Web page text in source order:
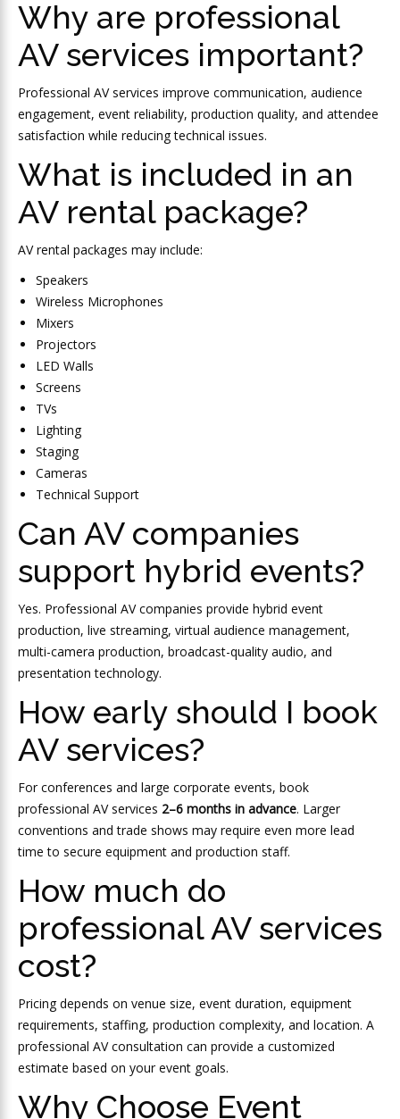
Why are professional
AV services important?
Professional AV services improve communication, audience
engagement, event reliability, production quality, and attendee
satisfaction while reducing technical issues.
What is included in an
AV rental package?
AV rental packages may include:
Speakers
Wireless Microphones
Mixers
Projectors
LED Walls
Screens
TVs
Lighting
Staging
Cameras
Technical Support
Can AV companies
support hybrid events?
Yes. Professional AV companies provide hybrid event
production, live streaming, virtual audience management,
multi-camera production, broadcast-quality audio, and
presentation technology.
How early should I book
AV services?
For conferences and large corporate events, book
professional AV services 2–6 months in advance. Larger
conventions and trade shows may require even more lead
time to secure equipment and production staff.
How much do
professional AV services
cost?
Pricing depends on venue size, event duration, equipment
requirements, staffing, production complexity, and location. A
professional AV consultation can provide a customized
estimate based on your event goals.
Why Choose Event